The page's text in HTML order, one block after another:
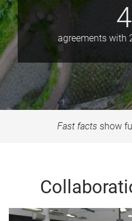
agreements with
Fast facts show